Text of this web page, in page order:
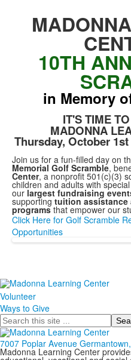
10TH
in Memory
IT'S TIME
MADONNA
Thursday, October
Join us for a fun-filled day on
Memorial Golf Scramble,
Center, a nonprofit 501(c)(3)
children and adults with
our largest fundraising
supporting tuition assistance
programsthat empower our
Click Here for Golf Scramble
Opportunities
Volunteer
Ways to Give
Search
7007 Poplar Avenue
Madonna Learning Center